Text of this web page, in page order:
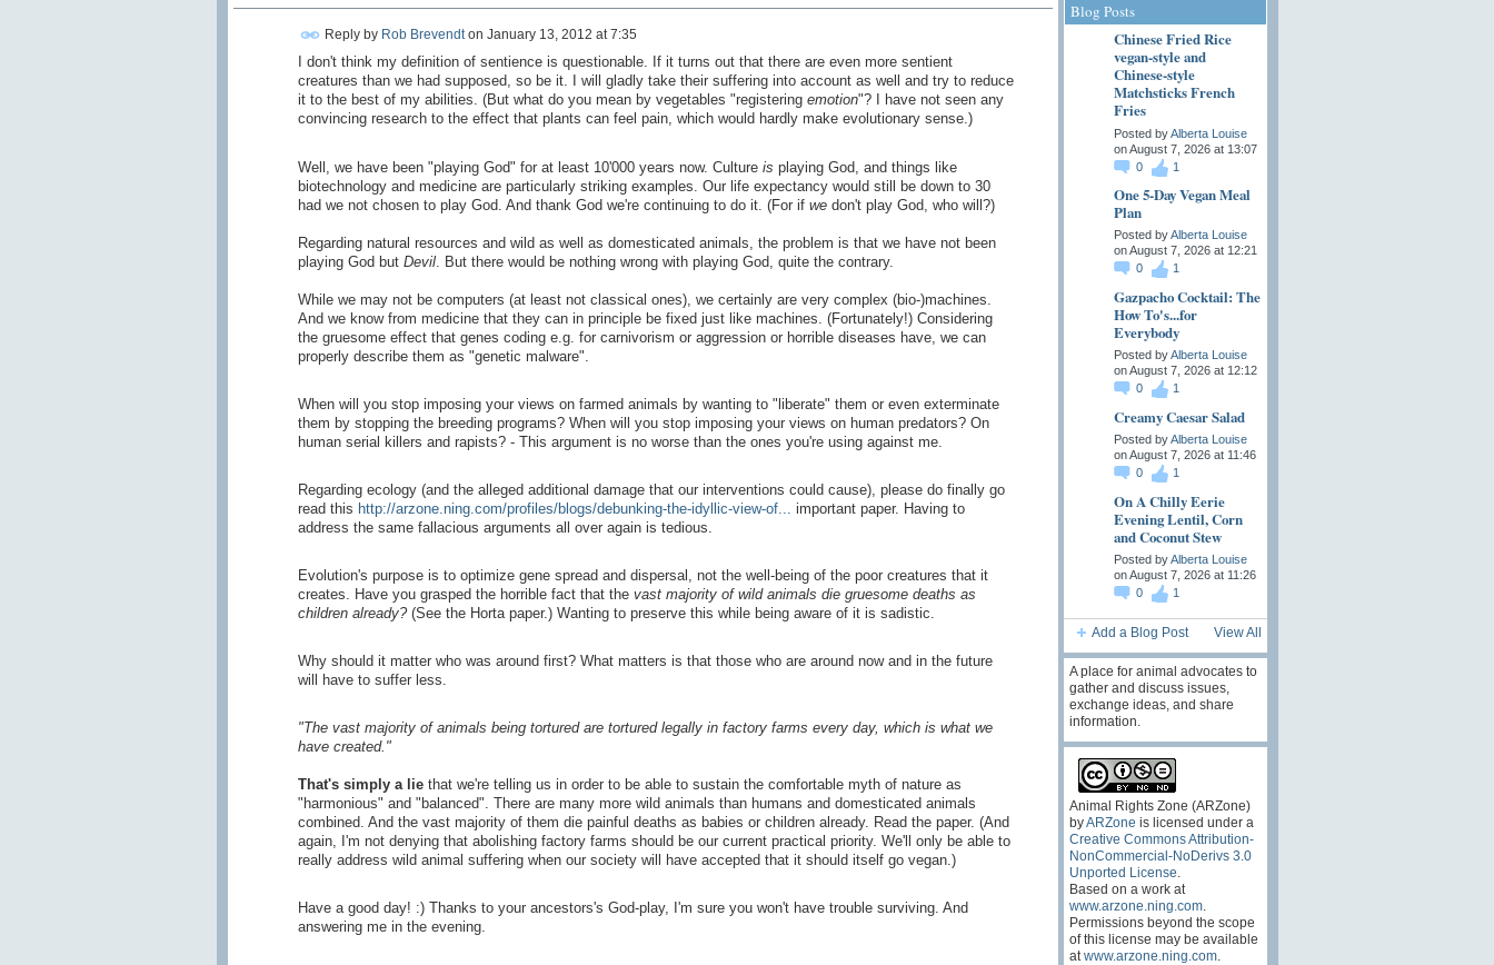
Reply by Rob Brevendton January 13, 2012 at 7:35
I don't think my definition of sentience is questionable. If it turns out that there are even more sentient
creatures than we had supposed, so be it. I will gladly take their suffering into account as well and try to reduce
it to the best of my abilities. (But what do you mean by vegetables "registering emotion"? I have not seen any
convincing research to the effect that plants can feel pain, which would hardly make evolutionary sense.)
Well, we have been "playing God" for at least 10'000 years now. Culture is playing God, and things like
biotechnology and medicine are particularly striking examples. Our life expectancy would still be down to 30
had we not chosen to play God. And thank God we're continuing to do it. (For if wedon't play God, who will?)
Regarding natural resources and wild as well as domesticated animals, the problem is that we have not been
playing God but Devil. But there would be nothing wrong with playing God, quite the contrary.
While we may not be computers (at least not classical ones), we certainly are very complex (bio-)machines.
And we know from medicine that they can in principle be fixed just like machines. (Fortunately!) Considering
the gruesome effect that genes coding e.g. for carnivorism or aggression or horrible diseases have, we can
properly describe them as "genetic malware".
When will you stop imposing your views on farmed animals by wanting to "liberate" them or even exterminate
them by stopping the breeding programs? When will you stop imposing your views on human predators? On
human serial killers and rapists? - This argument is no worse than the ones you're using against me.
Regarding ecology (and the alleged additional damage that our interventions could cause), please do finally go
read this http://arzone.ning.com/profiles/blogs/debunking-the-idyllic-view-of...
important paper. Having to
address the same fallacious arguments all over again is tedious.
Evolution's purpose is to optimize gene spread and dispersal, not the well-being of the poor creatures that it
creates. Have you grasped the horrible fact that the vast majority of wild animals die gruesome deaths as
children already?(See the Horta paper.) Wanting to preserve this while being aware of it is sadistic.
Why should it matter who was around first? What matters is that those who are around now and in the future
will have to suffer less.
"The vast majority of animals being tortured are tortured legally in factory farms every day, which is what we
have created."
That's simply a liethat we're telling us in order to be able to sustain the comfortable myth of nature as
"harmonious" and "balanced". There are many more wild animals than humans and domesticated animals
combined. And the vast majority of them die painful deaths as babies or children already. Read the paper. (And
again, I'm not denying that abolishing factory farms should be our current practical priority. We'll only be able to
really address wild animal suffering when our society will have accepted that it should itself go vegan.)
Have a good day! :) Thanks to your ancestors's God-play, I'm sure you won't have trouble surviving. And
answering me in the evening.
Blog Posts
Chinese Fried Rice
vegan-style and
Chinese-style
Matchsticks French
Fries
Posted byAlberta Louise
on August 7, 2026 at 13:07
0
1
One 5-Day Vegan Meal
Plan
Posted byAlberta Louise
on August 7, 2026 at 12:21
0
1
Gazpacho Cocktail: The
How To's...for
Everybody
Posted byAlberta Louise
on August 7, 2026 at 12:12
0
1
Creamy Caesar Salad
Posted byAlberta Louise
on August 7, 2026 at 11:46
0
1
On A Chilly Eerie
Evening Lentil, Corn
and Coconut Stew
Posted byAlberta Louise
on August 7, 2026 at 11:26
0
1
Add a Blog Post View All
A place for animal advocates to
gather and discuss issues,
exchange ideas, and share
information.
Animal Rights Zone (ARZone)
byARZone is licensed under a
Creative Commons Attribution-
NonCommercial-NoDerivs 3.0
Unported License
Based on a work at
www.arzone.ning.com.
Permissions beyond the scope
of this license may be available
at www.arzone.ning.com.